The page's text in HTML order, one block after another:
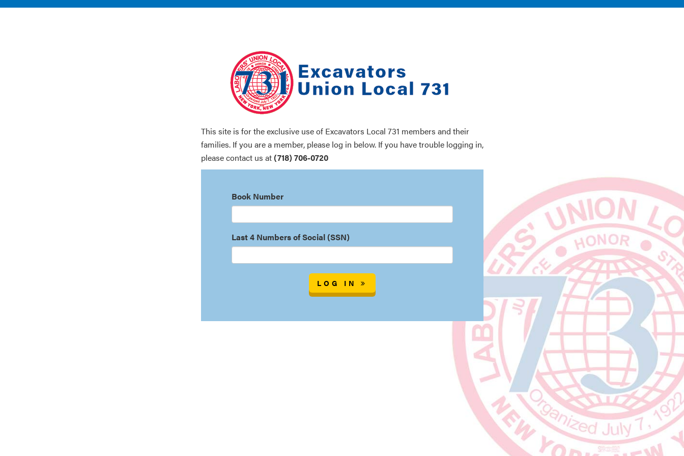
This site is for the exclusive use of Excavators Local 731 members and their
families. If you are a member, please log in below. If you have trouble logging in,
please contact us at(718) 706-0720
Book Number
Last 4 Numbers of Social (SSN)
LOG IN